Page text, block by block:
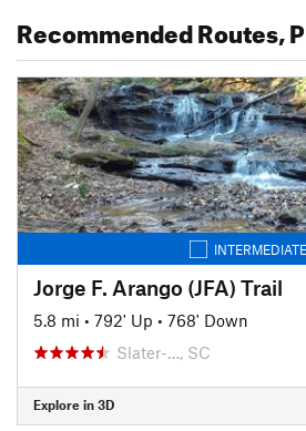
Recommended Routes,
INTERMEDIATE
Jorge F. Arango (JFA) Trail
5.8 mi • 792' Up • 768' Down
Slater-…, SC
Explore in 3D